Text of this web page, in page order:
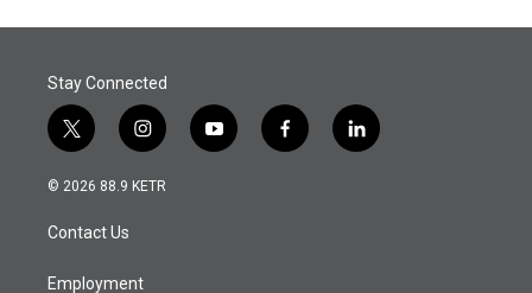
Stay Connected
t
w
i
t
e
i
n
s
a
y
o
f
a
l
i
© 2026 88.9 KETR
Contact Us
Employment